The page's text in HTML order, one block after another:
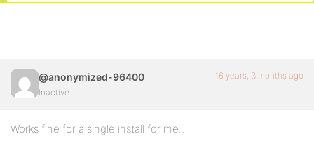
@anonymized-96400
Inactive
16 years, 3 months ago
Works fine for a single install for me…